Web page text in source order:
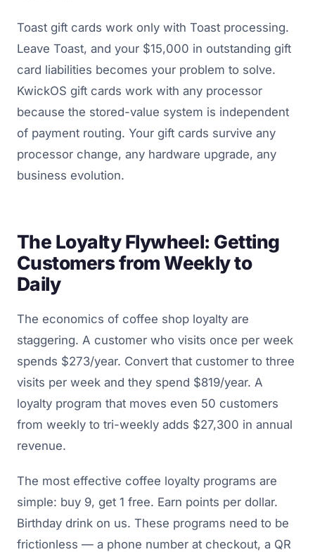
Toast gift cards work only with Toast processing.
Leave Toast, and your $15,000 in outstanding gift
card liabilities becomes your problem to solve.
KwickOS gift cards work with any processor
because the stored-value system is independent
of payment routing. Your gift cards survive any
processor change, any hardware upgrade, any
business evolution.
The Loyalty Flywheel: Getting
Customers from Weekly to
Daily
The economics of coffee shop loyalty are
staggering. A customer who visits once per week
spends $273/year. Convert that customer to three
visits per week and they spend $819/year. A
loyalty program that moves even 50 customers
from weekly to tri-weekly adds $27,300 in annual
revenue.
The most effective coffee loyalty programs are
simple: buy 9, get 1 free. Earn points per dollar.
Birthday drink on us. These programs need to be
frictionless — a phone number at checkout, a QR